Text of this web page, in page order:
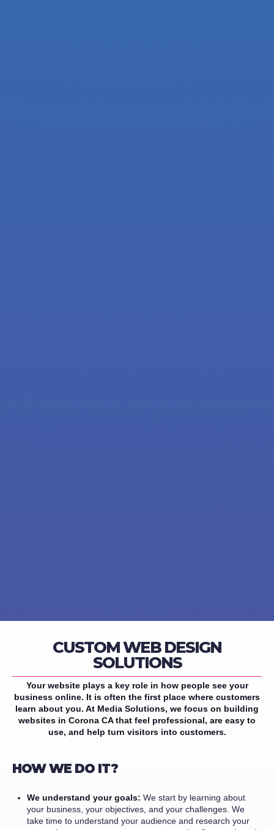
CUSTOM WEB DESIGN
SOLUTIONS
Your website plays a key role in how people see your
business online. It is often the first place where customers
learn about you. At Media Solutions, we focus on building
websites in Corona CA that feel professional, are easy to
use, and help turn visitors into customers.
HOW WE DO IT?
We understand your goals: We start by learning about
your business, your objectives, and your challenges. We
take time to understand your audience and research your